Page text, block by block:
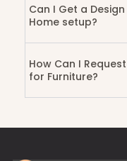
Can I Get a
Home setup?
How Can I
for Furniture?